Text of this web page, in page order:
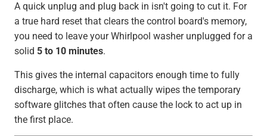
A quick unplug and plug back in isn't going to cut it. For
a true hard reset that clears the control board's memory,
you need to leave your Whirlpool washer unplugged for a
solid 5 to 10 minutes.
This gives the internal capacitors enough time to fully
discharge, which is what actually wipes the temporary
software glitches that often cause the lock to act up in
the first place.